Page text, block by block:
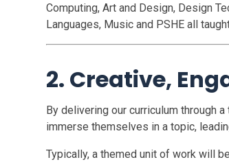
Computing, Art and Design, Design
Languages, Music and PSHE all
2. Creative,
By delivering our curriculum through
immerse themselves in a topic,
Typically, a themed unit of work will